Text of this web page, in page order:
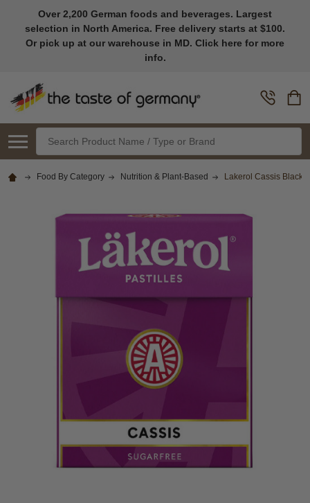
Over 2,200 German foods and beverages. Largest
selection in North America. Free delivery starts at $100.
Or pick up at our warehouse in MD. Click here for more
info.
Search
Food By Category Nutrition & Plant-Based Lakerol Cassis Black